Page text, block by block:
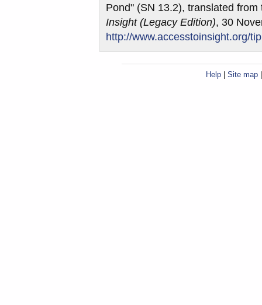
Pond" (SN 13.2), translated
Insight (Legacy Edition), 30
http://www.accesstoinsight.org/
Help Site map